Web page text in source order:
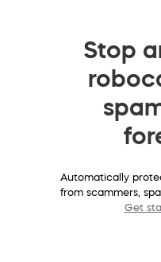
Stop
Automatically
from scammers,
Get